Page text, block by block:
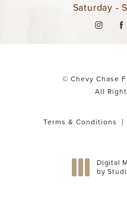
Saturday -
© Chevy Chase
All
Terms & Conditions
Digital
by